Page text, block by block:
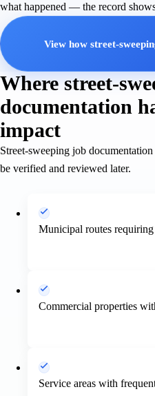
what happened — the record
View how street-
Where street-
documentation
impact
Street-sweeping job
be verified and reviewed later.
Municipal routes
Commercial properties
Service areas with